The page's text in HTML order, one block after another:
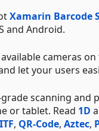
Xamarin Barcode
and Android.
available cameras
let your users
scanning and
or tablet. Read 1D
ITF, QR-Code, Aztec,